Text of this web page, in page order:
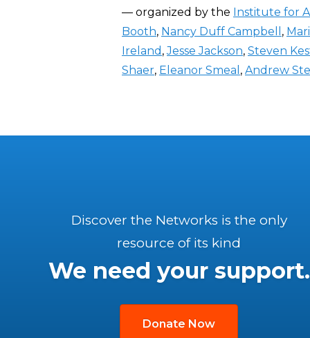
— organized by the Institute for
Booth, Nancy Duff Campbell ,
Ireland ,Jesse Jackson, Steven
Shaer, Eleanor Smeal , Andrew
Discover the Networks is the only
resource of its kind
We need your support.
Donate Now